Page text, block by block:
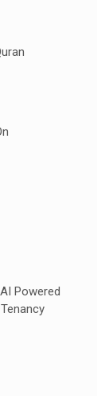
Powered